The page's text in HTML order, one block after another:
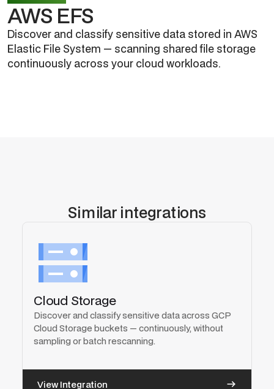
AWS EFS
Discover and classify sensitive data stored in AWS
Elastic File System — scanning shared file storage
continuously across your cloud workloads.
Similar integrations
Cloud Storage
Discover and classify sensitive data across GCP
Cloud Storage buckets — continuously, without
sampling or batch rescanning.
View Integration